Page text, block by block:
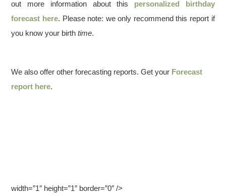
out more information about this personalized birthday
forecast here. Please note: we only recommend this report if
you know your birthtime.
We also offer other forecasting reports. Get your Forecast
report here.
width=”1″ height=”1″ border=”0″ />